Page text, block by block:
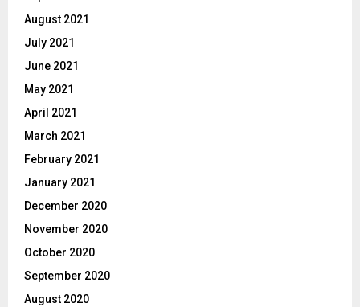
August 2021
July 2021
June 2021
May 2021
April 2021
March 2021
February 2021
January 2021
December 2020
November 2020
October 2020
September 2020
August 2020